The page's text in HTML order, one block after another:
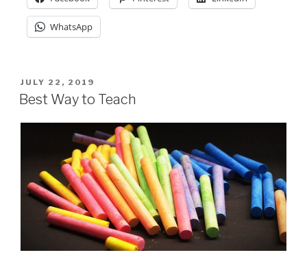
WhatsApp
POSTED
ON
JULY 22, 2019
Best Way to Teach